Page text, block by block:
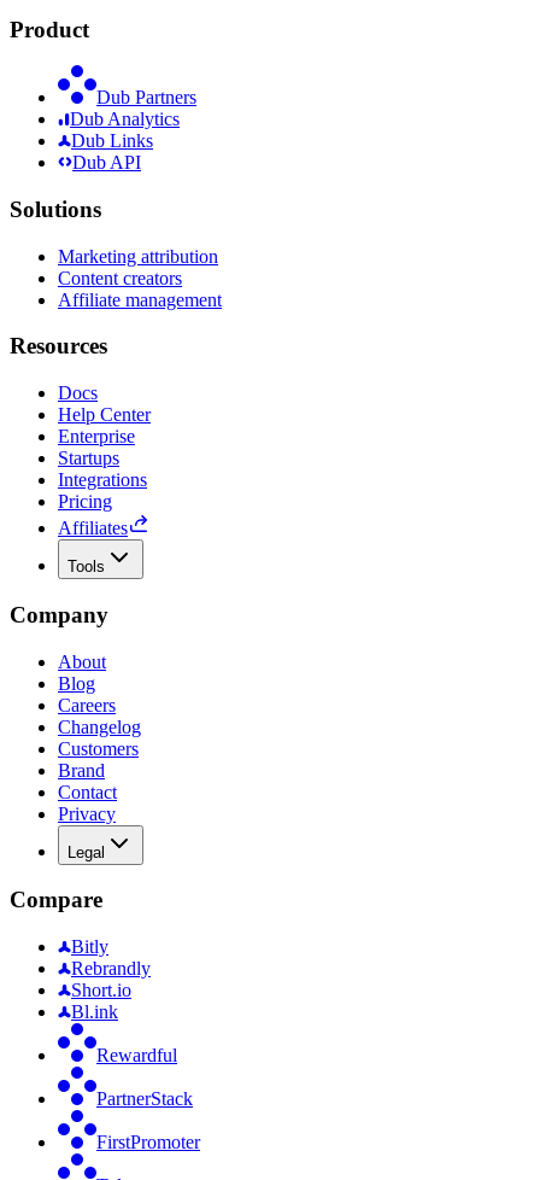
Product
Dub Partners
Dub Analytics
Dub Links
Dub API
Solutions
Marketing attribution
Content creators
Affiliate management
Resources
Docs
Help Center
Enterprise
Startups
Integrations
Pricing
Affiliates
Tools
Company
About
Blog
Careers
Changelog
Customers
Brand
Contact
Privacy
Legal
Compare
Bitly
Rebrandly
Short.io
Bl.ink
Rewardful
PartnerStack
FirstPromoter